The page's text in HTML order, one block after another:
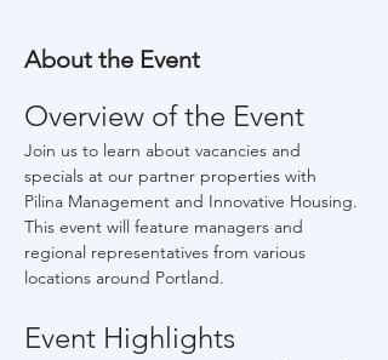
About the Event
Overview of the Event
Join us to learn about vacancies and
specials at our partner properties with
Pilina Management and Innovative Housing.
This event will feature managers and
regional representatives from various
locations around Portland.
Event Highlights